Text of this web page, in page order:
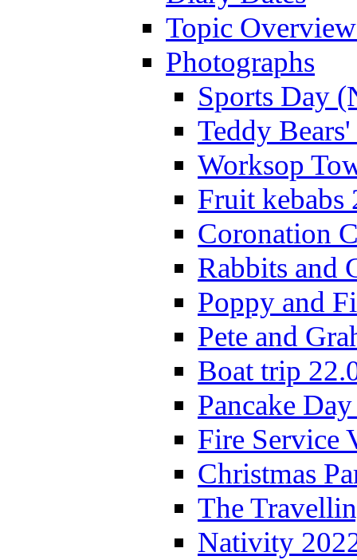
Topic
Photographs
Sports Day
Teddy
Worksop
Fruit kebabs
Coronation
Rabbits and
Poppy and
Pete and
Boat trip
Pancake
Fire Service
Christmas
The
Nativity